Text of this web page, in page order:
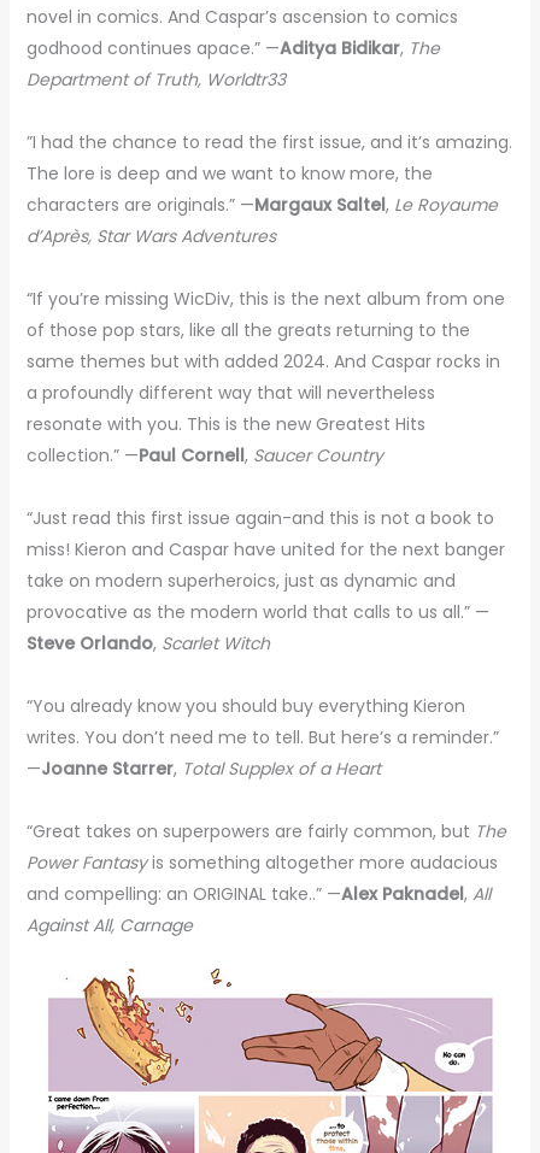
novel in comics. And Caspar’s ascension to comics
godhood continues apace.” —Aditya Bidikar,The
Department of Truth, Worldtr33
”I had the chance to read the first issue, and it’s amazing.
The lore is deep and we want to know more, the
characters are originals.” —Margaux Saltel, Le Royaume
d’Après, Star Wars Adventures
“If you’re missing WicDiv, this is the next album from one
of those pop stars, like all the greats returning to the
same themes but with added 2024. And Caspar rocks in
a profoundly different way that will nevertheless
resonate with you. This is the new Greatest Hits
collection.” —Paul Cornell, Saucer Country
“Just read this first issue again-and this is not a book to
miss! Kieron and Caspar have united for the next banger
take on modern superheroics, just as dynamic and
provocative as the modern world that calls to us all.” —
Steve Orlando, Scarlet Witch
“You already know you should buy everything Kieron
writes. You don’t need me to tell. But here’s a reminder.”
—Joanne Starrer, Total Supplex of a Heart
“Great takes on superpowers are fairly common, but The
Power Fantasyis something altogether more audacious
and compelling: an ORIGINAL take..” —Alex Paknadel, All
Against All, Carnage